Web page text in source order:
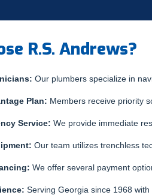
R.S. Andrews?
Our plumbers specialize in
Plan: Members receive priority
Service: We provide immediate
Our team utilizes trenchless
We offer several payment
Serving Georgia since 1968